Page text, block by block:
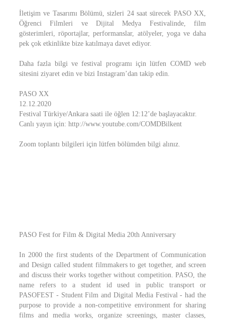
İletişim ve Tasarımı Bölümü, sizleri 24 saat sürecek PASO XX,
Öğrenci Filmleri ve Dijital Medya Festivalinde, film
gösterimleri, röportajlar, performanslar, atölyeler, yoga ve daha
pek çok etkinlikte bize katılmaya davet ediyor.
Daha fazla bilgi ve festival programı için lütfen COMD web
sitesini ziyaret edin ve bizi Instagram’dan takip edin.
PASO XX
12.12.2020
Festival Türkiye/Ankara saati ile öğlen 12:12’de başlayacaktır.
Canlı yayın için: http://www.youtube.com/COMDBilkent
Zoom toplantı bilgileri için lütfen bölümden bilgi alınız.
PASO Fest for Film & Digital Media 20th Anniversary
In 2000 the first students of the Department of Communication
and Design called student filmmakers to get together, and screen
and discuss their works together without competition. PASO, the
name refers to a student id used in public transport or
PASOFEST - Student Film and Digital Media Festival - had the
purpose to provide a non-competitive environment for sharing
films and media works, organize screenings, master classes,